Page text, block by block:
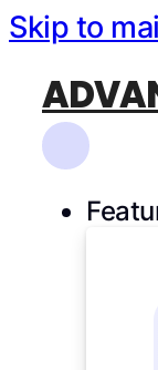
Skip to